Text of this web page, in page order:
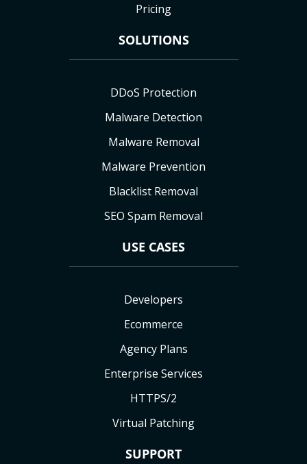
Pricing
SOLUTIONS
DDoS Protection
Malware Detection
Malware Removal
Malware Prevention
Blacklist Removal
SEO Spam Removal
USE CASES
Developers
Ecommerce
Agency Plans
Enterprise Services
HTTPS/2
Virtual Patching
SUPPORT